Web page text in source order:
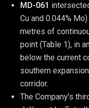
MD-061
Cu and 0.044%
metres of
point (Table 1), in
below the current
southern
corridor.
The Company's